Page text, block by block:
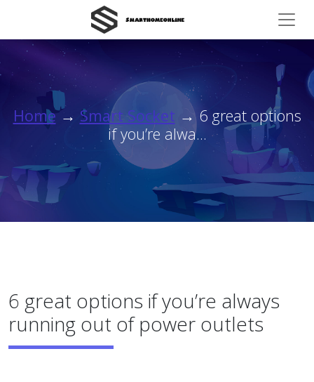
Home→ Smart Socket → 6 great options
if you’re alwa...
6 great options if you’re always
running out of power outlets